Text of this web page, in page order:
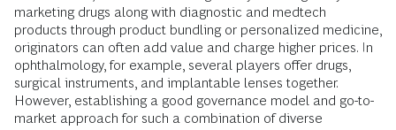
marketing drugs along with diagnostic and medtech
products through product bundling or personalized medicine,
originators can often add value and charge higher prices. In
ophthalmology, for example, several players offer drugs,
surgical instruments, and implantable lenses together.
However, establishing a good governance model and go-to-
market approach for such a combination of diverse